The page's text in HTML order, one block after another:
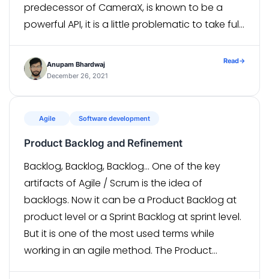
predecessor of CameraX, is known to be a
powerful API, it is a little problematic to take full
number of manufacturers having a […]
Anupam Bhardwaj
December 26, 2021
Read→
Agile Software development
Product Backlog and Refinement
Backlog, Backlog, Backlog… One of the key
artifacts of Agile / Scrum is the idea of
backlogs. Now it can be a Product Backlog at
product level or a Sprint Backlog at sprint level.
But it is one of the most used terms while
working in an agile method. The Product